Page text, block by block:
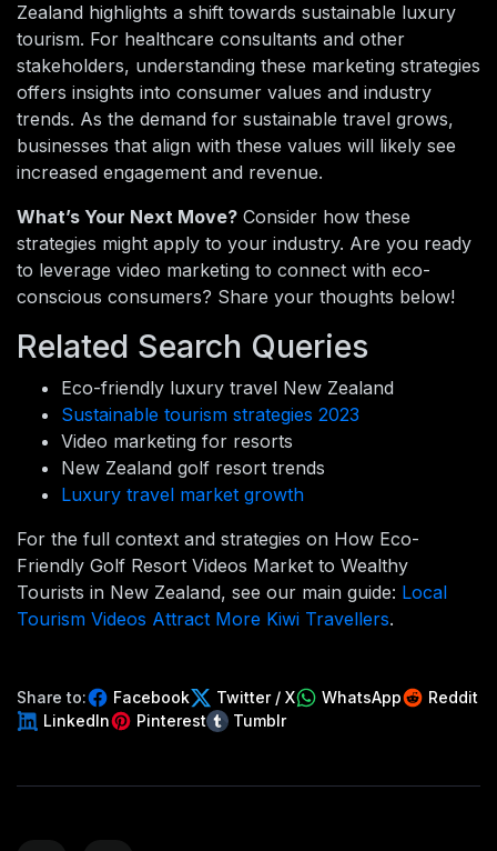
Zealand highlights a shift towards sustainable luxury
tourism. For healthcare consultants and other
stakeholders, understanding these marketing strategies
offers insights into consumer values and industry
trends. As the demand for sustainable travel grows,
businesses that align with these values will likely see
increased engagement and revenue.
What’s Your Next Move? Consider how these
strategies might apply to your industry. Are you ready
to leverage video marketing to connect with eco-
conscious consumers? Share your thoughts below!
Related Search Queries
Eco-friendly luxury travel New Zealand
Sustainable tourism strategies 2023
Video marketing for resorts
New Zealand golf resort trends
Luxury travel market growth
For the full context and strategies on How Eco-
Friendly Golf Resort Videos Market to Wealthy
Tourists in New Zealand, see our main guide: Local
Tourism Videos Attract More Kiwi Travellers.
Share to: Facebook Twitter / X WhatsApp
Reddit
LinkedIn
Pinterest Tumblr